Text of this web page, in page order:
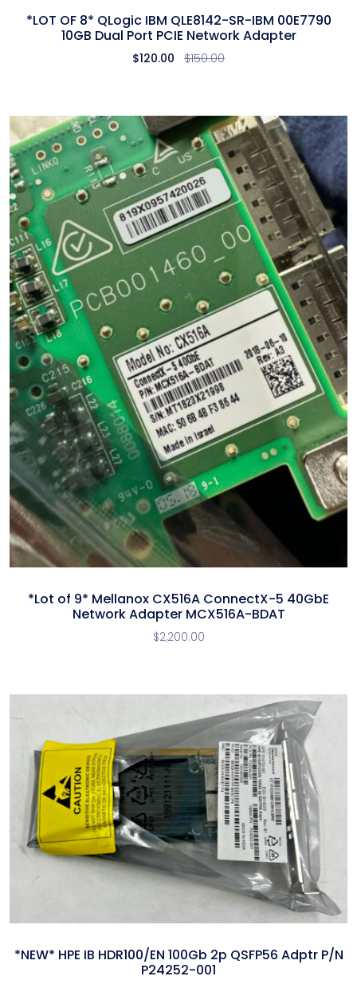
*LOT OF 8* QLogic IBM QLE8142-SR-IBM 00E7790
10GB Dual Port PCIE Network Adapter
$150.00
$120.00
*Lot of 9* Mellanox CX516A ConnectX-5 40GbE
Network Adapter MCX516A-BDAT
$2,200.00
*NEW* HPE IB HDR100/EN 100Gb 2p QSFP56 Adptr P/N
P24252-001